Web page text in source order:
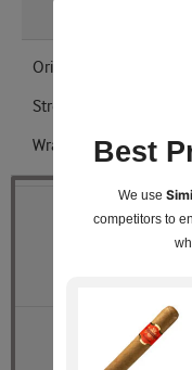
Origin
Strength
Wrapper Shade
Retail
Best
We use
competitorsto